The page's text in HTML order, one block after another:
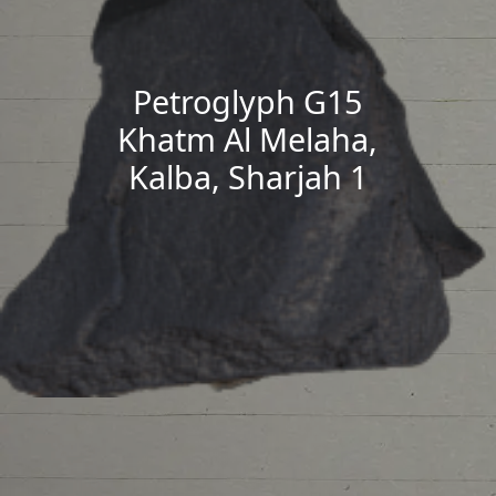
Petroglyph G15
Khatm Al Melaha,
Kalba, Sharjah 1